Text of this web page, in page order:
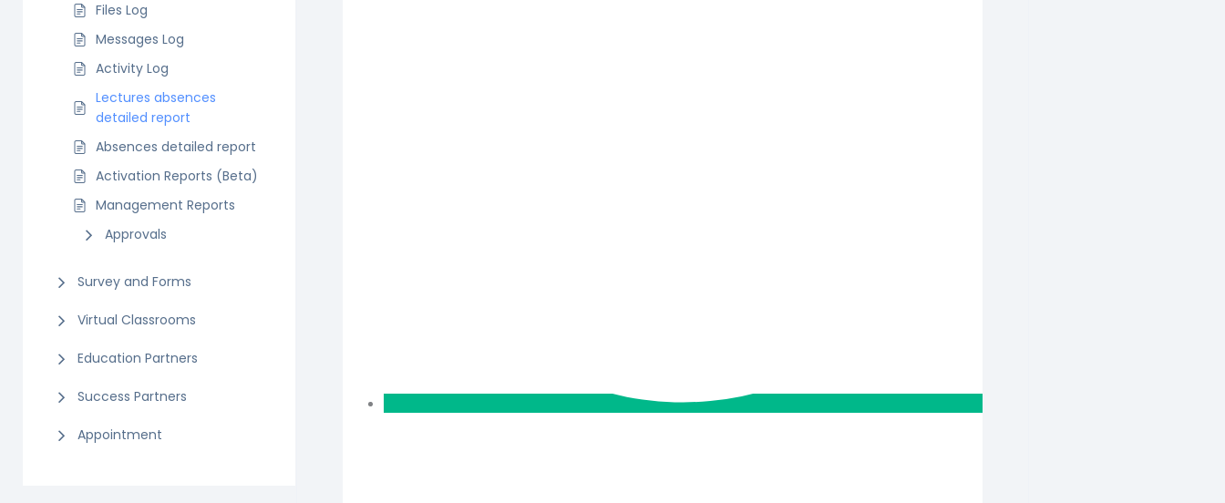
Files Log
Messages Log
Activity Log
Lectures absences
detailed report
Absences detailed report
Activation Reports (Beta)
Management Reports
Approvals
Survey and Forms
Virtual Classrooms
Education Partners
Success Partners
Appointment